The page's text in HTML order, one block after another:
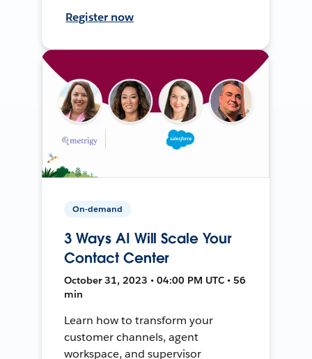
Register now
On-demand
3 Ways AI Will Scale Your
Contact Center
October 31, 2023 • 04:00 PM UTC • 56
min
Learn how to transform your
customer channels, agent
workspace, and supervisor